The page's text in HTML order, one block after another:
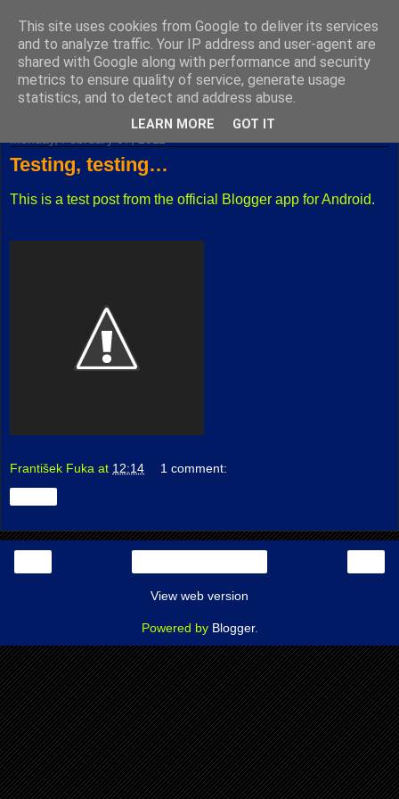
Fuxoft's Blog
The best Czech blog having both "F" and "X" in its title.
Testing, testing…
This is a test post from the official Blogger app for Android.
František Fuka at 12:14 1 comment:
View web version
Powered by Blogger.
This site uses cookies from Google to deliver its services
and to analyze traffic. Your IP address and user-agent are
shared with Google along with performance and security
metrics to ensure quality of service, generate usage
statistics, and to detect and address abuse.
LEARN MORE GOT IT